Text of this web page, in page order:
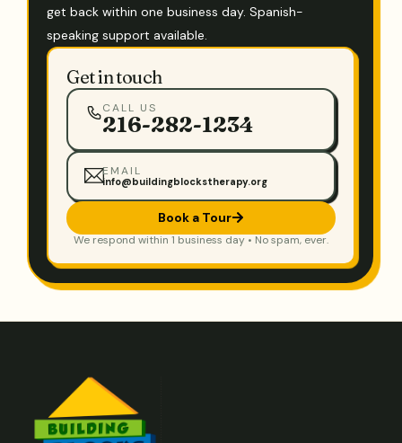
get back within one business day. Spanish-
speaking support available.
Get in touch
CALL US
216-282-1234
EMAIL
info@buildingblockstherapy.org
Book a Tour
We respond within 1 business day • No spam, ever.